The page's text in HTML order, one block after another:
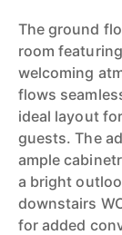
The ground
room
welcoming
flows
ideal layout
guests. The
ample
a bright
downstairs
for added